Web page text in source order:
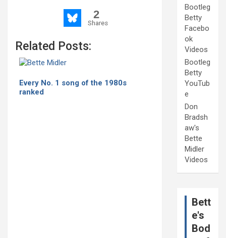
2
Shares
Related Posts:
Every No. 1 song of the 1980s
ranked
Bootleg
Betty
Facebo
ok
Videos
Bootleg
Betty
YouTub
e
Don
Bradsh
aw's
Bette
Midler
Videos
Bett
e's
Bod